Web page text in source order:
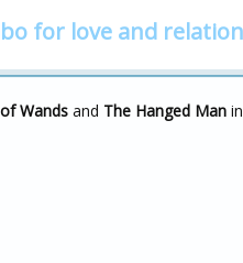
for love and
Wands and The Hanged Man